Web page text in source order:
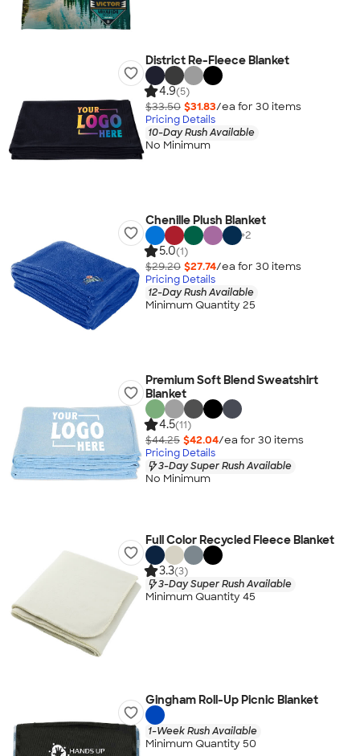
District Re-Fleece Blanket
4.9(5)
$33.50 $31.83/ea for 30 items
Pricing Details
10-Day Rush Available
No Minimum
Chenille Plush Blanket
+2
5.0(1)
$29.20 $27.74/ea for 30 items
Pricing Details
12-Day Rush Available
Minimum Quantity 25
Premium Soft Blend Sweatshirt
Blanket
4.5(11)
$44.25 $42.04/ea for 30 items
Pricing Details
3-Day Super Rush Available
No Minimum
Full Color Recycled Fleece Blanket
3.3(3)
3-Day Super Rush Available
Minimum Quantity 45
Gingham Roll-Up Picnic Blanket
1-Week Rush Available
Minimum Quantity 50